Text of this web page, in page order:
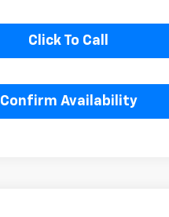
Click To Call
Confirm Availability